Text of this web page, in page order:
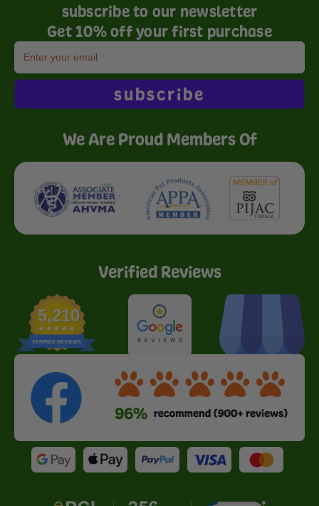
subscribe to our newsletter
Get 10% off your first purchase
subscribe
We Are Proud Members Of
Verified Reviews
5,210
VERIFIED REVIEWS